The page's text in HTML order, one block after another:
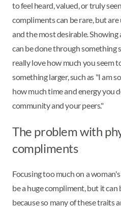
to feel heard, valued, or truly
compliments can be rare, but
and the most desirable.
can be done through something
really love how much you seem
something larger, such as "I am
how much time and energy you
community and your peers."
The problem with
compliments
Focusing too much on a
be a huge compliment, but it
because so many of these traits